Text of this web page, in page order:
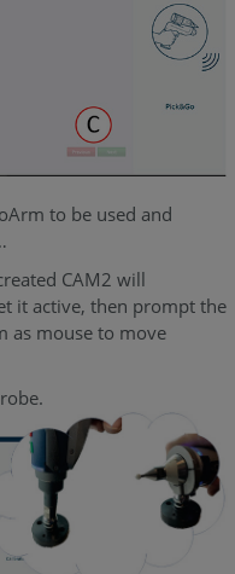
to be used and
CAM2 will
it active, then prompt the
as mouse to move